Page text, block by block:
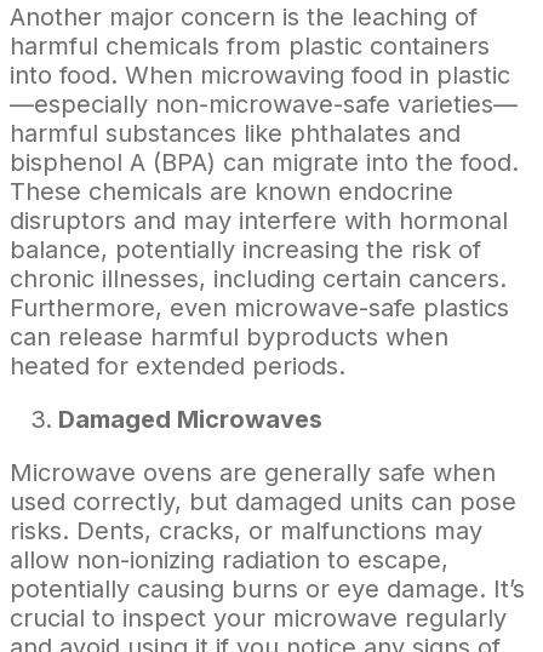
Another major concern is the leaching of
harmful chemicals from plastic containers
into food. When microwaving food in plastic
—especially non-microwave-safe varieties—
harmful substances like phthalates and
bisphenol A (BPA) can migrate into the food.
These chemicals are known endocrine
disruptors and may interfere with hormonal
balance, potentially increasing the risk of
chronic illnesses, including certain cancers.
Furthermore, even microwave-safe plastics
can release harmful byproducts when
heated for extended periods.
Damaged Microwaves
Microwave ovens are generally safe when
used correctly, but damaged units can pose
risks. Dents, cracks, or malfunctions may
allow non-ionizing radiation to escape,
potentially causing burns or eye damage. It’s
crucial to inspect your microwave regularly